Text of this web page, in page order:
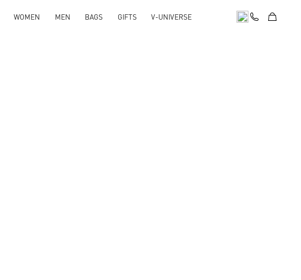
WOMEN MEN BAGS GIFTS V-UNIVERSE